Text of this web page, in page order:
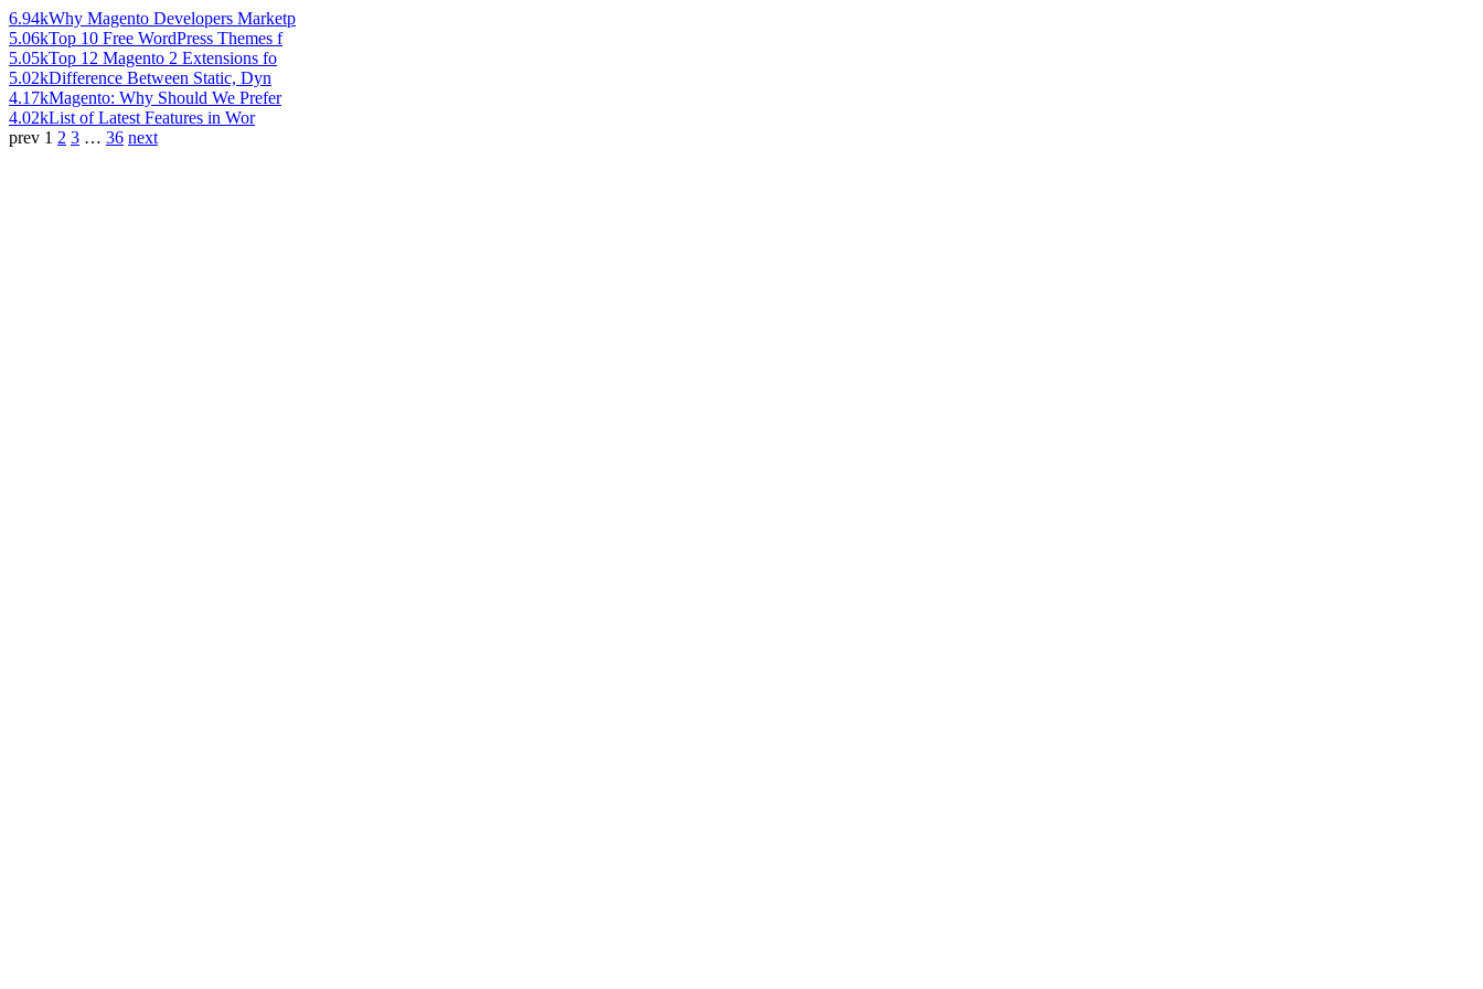
6.94kWhy Magento Developers Marketp
5.06kTop 10 Free WordPress Themes f
5.05kTop 12 Magento 2 Extensions fo
5.02kDifference Between Static, Dyn
4.17kMagento: Why Should We Prefer
4.02kList of Latest Features in Wor
prev 1 2 3 … 36 next